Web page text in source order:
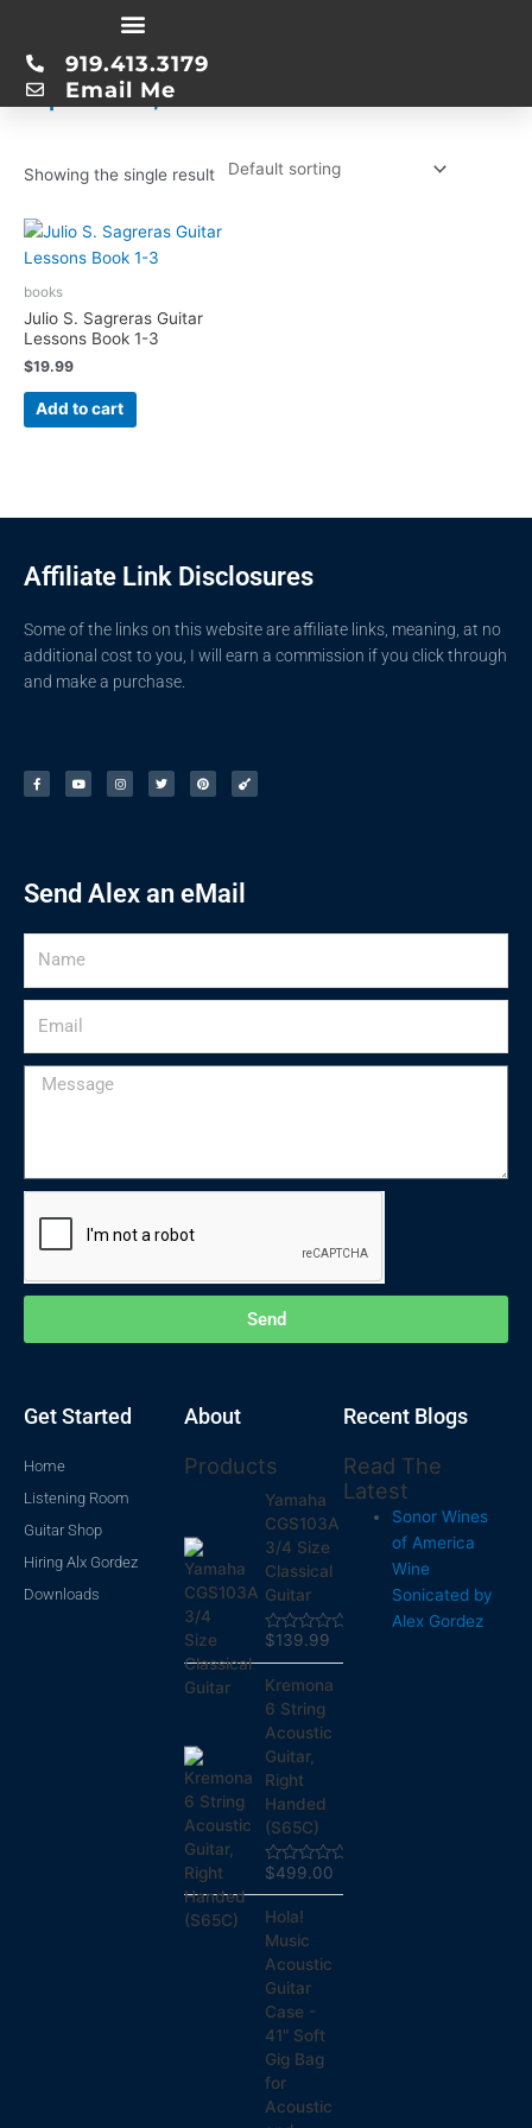
content
919.413.3179
Email Me
/ Product Publication Date / April 30, 2015
April 30, 2015
Showing the single result
books
Julio S. Sagreras Guitar
Lessons Book 1-3
$19.99
Add to cart
Affiliate Link Disclosures
Some of the links on this website are affiliate links, meaning, at no
additional cost to you, I will earn a commission if you click through
and make a purchase.
c
e
b
u
t
u
s
t
a
i
t
t
n
t
e
i
t
a
Send Alex an eMail
Message
Send
Get Started
Home
Listening Room
Guitar Shop
Hiring Alx Gordez
Downloads
About
Products
Yamaha
CGS103A
3/4 Size
Classical
Guitar
Rated
0
of
5
$139.99
Kremona
6 String
Acoustic
Guitar,
Right
Handed
(S65C)
Rated
0
out
of
5
$499.00
Hola!
Music
Acoustic
Guitar
Case -
41" Soft
Gig Bag
for
Acoustic
Recent Blogs
Read The
Latest
Sonor Wines
of America
Wine
Sonicated by
Alex Gordez